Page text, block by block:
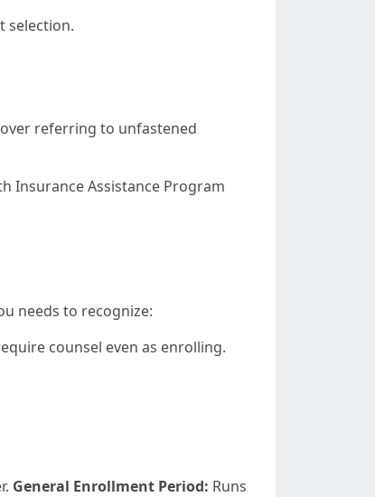
selection.
referring to unfastened
Insurance Assistance Program
needs to recognize:
counsel even as enrolling.
General Enrollment Period: Runs